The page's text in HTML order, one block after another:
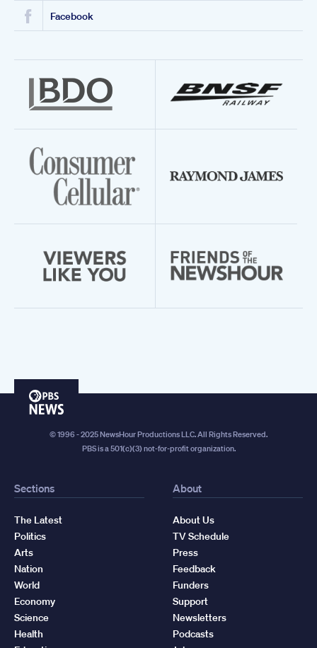
Facebook
PBS
© 1996 - 2025 NewsHour Productions LLC. All Rights Reserved.
PBS is a 501(c)(3) not-for-profit organization.
Sections
The Latest
Politics
Arts
Nation
World
Economy
Science
Health
About
About Us
TV Schedule
Press
Feedback
Funders
Support
Newsletters
Podcasts